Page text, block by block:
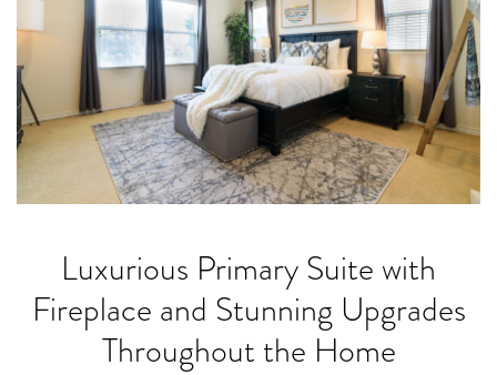
Luxurious Primary Suite with
Fireplace and Stunning Upgrades
Throughout the Home